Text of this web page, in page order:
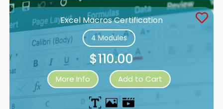
Excel Macros Certification
4 Modules
$110.00
More Info Add to Cart